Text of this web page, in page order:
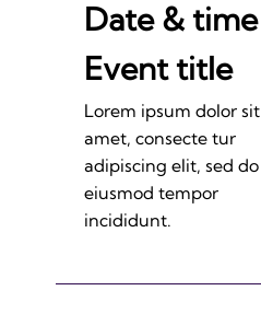
Date & time
Event title
Lorem ipsum dolor sit
amet, consecte tur
adipiscing elit, sed do
eiusmod tempor
incididunt.